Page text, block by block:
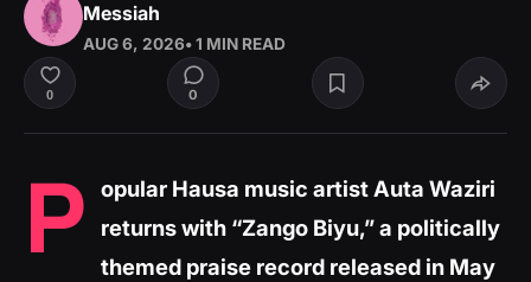
Messiah
AUG 6, 2026• 1 MIN READ
0 0
P
opular Hausa music artist Auta Waziri
returns with “Zango Biyu,” a politically
themed praise record released in May